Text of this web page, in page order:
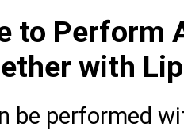
to Perform
with
be performed